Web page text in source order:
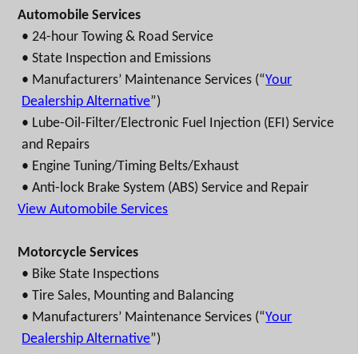
Automobile Services
• 24-hour Towing & Road Service
• State Inspection and Emissions
• Manufacturers’ Maintenance Services (“Your
Dealership Alternative”)
• Lube-Oil-Filter/Electronic Fuel Injection (EFI) Service
and Repairs
• Engine Tuning/Timing Belts/Exhaust
• Anti-lock Brake System (ABS) Service and Repair
View Automobile Services
Motorcycle Services
• Bike State Inspections
• Tire Sales, Mounting and Balancing
• Manufacturers’ Maintenance Services (“Your
Dealership Alternative”)